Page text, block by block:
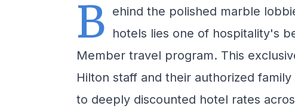
B ehind the polished marble
hotels lies one of hospitality's
Member travel program. This
Hilton staff and their authorized
to deeply discounted hotel rates